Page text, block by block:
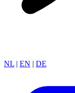
NL | EN | DE